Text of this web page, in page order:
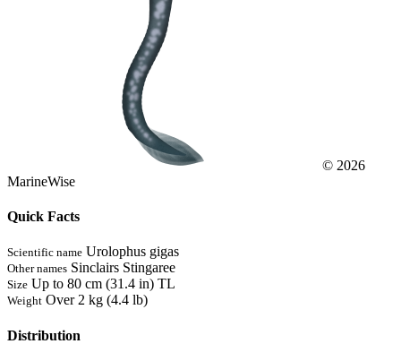
© 2026
MarineWise
Quick Facts
Scientific name Urolophus gigas
Other names Sinclairs Stingaree
Size Up to 80 cm (31.4 in) TL
Weight Over 2 kg (4.4 lb)
Distribution